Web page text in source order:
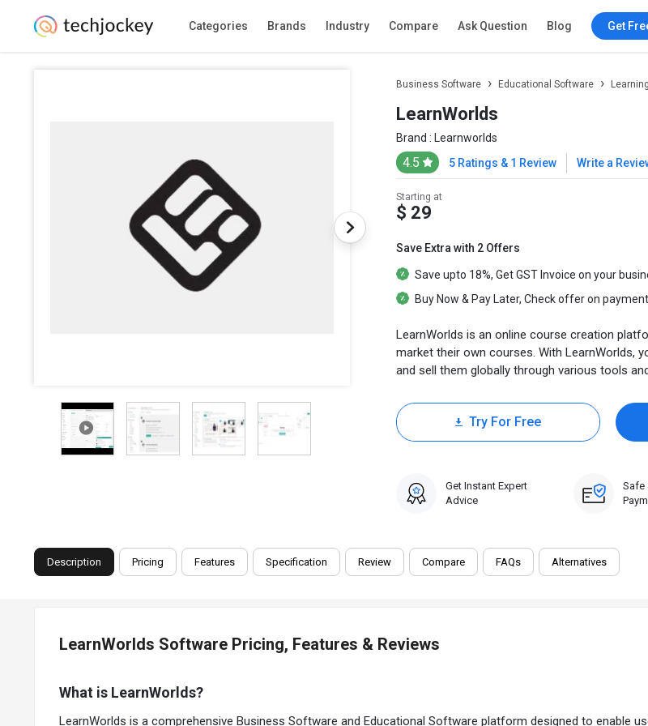
Categories Brands Industry Compare Ask Question Blog Get
Business Software Educational Software
LearnWorlds
Brand : Learnworlds
4.5 5 Ratings & 1 Review Write a
Starting at
$ 29
Save Extra with 2 Offers
Save upto 18%, GetGST Invoice on your
Buy Now & Pay Later, Check offer on payment
LearnWorlds is an online course creation
market their own courses. With LearnWorlds,
and sell them globally through various tools
Try For Free
Get Instant Expert
Advice
Safe
Description Pricing Features Specification Review Compare FAQs Alternatives
LearnWorlds Software Pricing, Features & Reviews
What is LearnWorlds?
LearnWorlds is a comprehensive Business Software and Educational Software platform designed to enable